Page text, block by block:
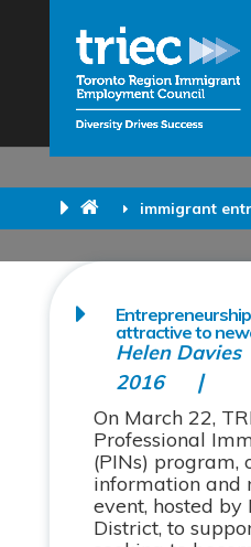
immigrant
attractive to
Helen Davies
2016
On March 22,
Professional
(PINs) program,
information and
event, hosted by
District, to